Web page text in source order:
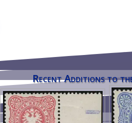
Recent Additions to